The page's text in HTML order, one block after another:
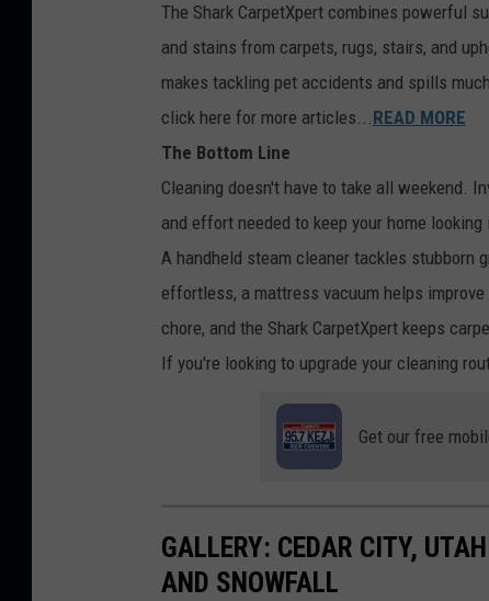
The Shark CarpetXpert combines powerful
and stains from carpets, rugs, stairs, and
makes tackling pet accidents and spills
click here for more articles...READ MORE
The Bottom Line
Cleaning doesn't have to take all weekend.
and effort needed to keep your home
A handheld steam cleaner tackles stubborn
effortless, a mattress vacuum helps
chore, and the Shark CarpetXpert keeps
If you're looking to upgrade your cleaning
Get our free
GALLERY: CEDAR CITY,
AND SNOWFALL